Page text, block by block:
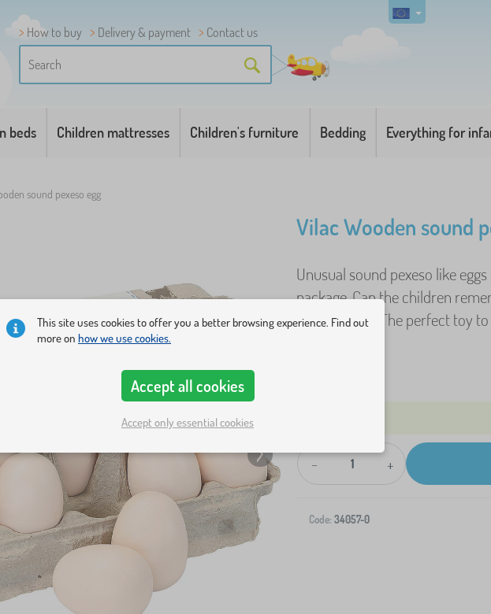
How to buy Delivery & payment
Contact us
beds Children mattresses Children's furniture Bedding Everything for
sound pexeso egg
Vilac Wooden sound
Unusual sound pexeso like
package. Can the children
same sound? The perfect toy to
- +
Code: 34057-0
This site uses cookies to offer you a better browsing experience. Find out
more on how we use cookies.
Accept all cookies
Accept only essential cookies